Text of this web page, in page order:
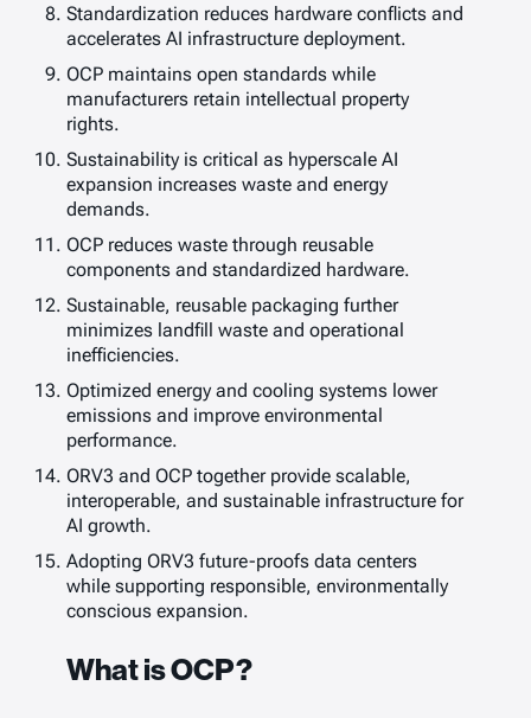
Standardization reduces hardware conflicts and
accelerates AI infrastructure deployment.
OCP maintains open standards while
manufacturers retain intellectual property
rights.
Sustainability is critical as hyperscale AI
expansion increases waste and energy
demands.
OCP reduces waste through reusable
components and standardized hardware.
Sustainable, reusable packaging further
minimizes landfill waste and operational
inefficiencies.
Optimized energy and cooling systems lower
emissions and improve environmental
performance.
ORV3 and OCP together provide scalable,
interoperable, and sustainable infrastructure for
AI growth.
Adopting ORV3 future-proofs data centers
while supporting responsible, environmentally
conscious expansion.
What is OCP?